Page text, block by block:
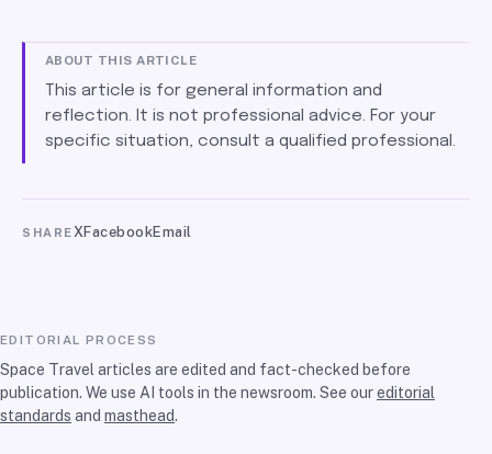
ABOUT THIS ARTICLE
This article is for general information and
reflection. It is not professional advice. For your
specific situation, consult a qualified professional.
SHAREXFacebookEmail
EDITORIAL PROCESS
Space Travel articles are edited and fact-checked before
publication. We use AI tools in the newsroom. See oureditorial
standards and masthead.